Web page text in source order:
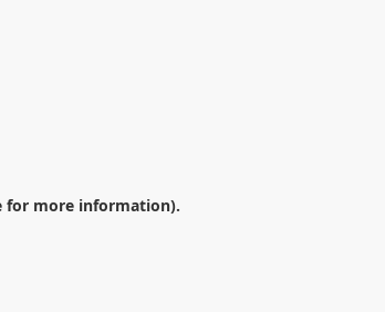
for more information).